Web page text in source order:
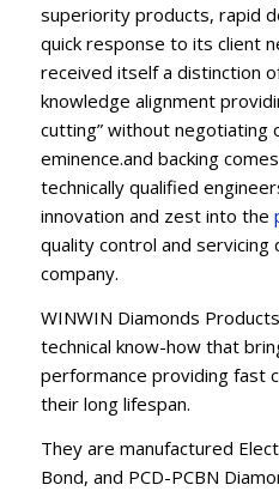
superiority products, rapid
quick response to its client
received itself a distinction
knowledge alignment
cutting” without negotiating
eminence.and backing
technically qualified
innovation and zest into the
quality control and
company.
WINWIN Diamonds
technical know-how that
performance providing fast
their long lifespan.
They are manufactured
Bond, and PCD-PCBN